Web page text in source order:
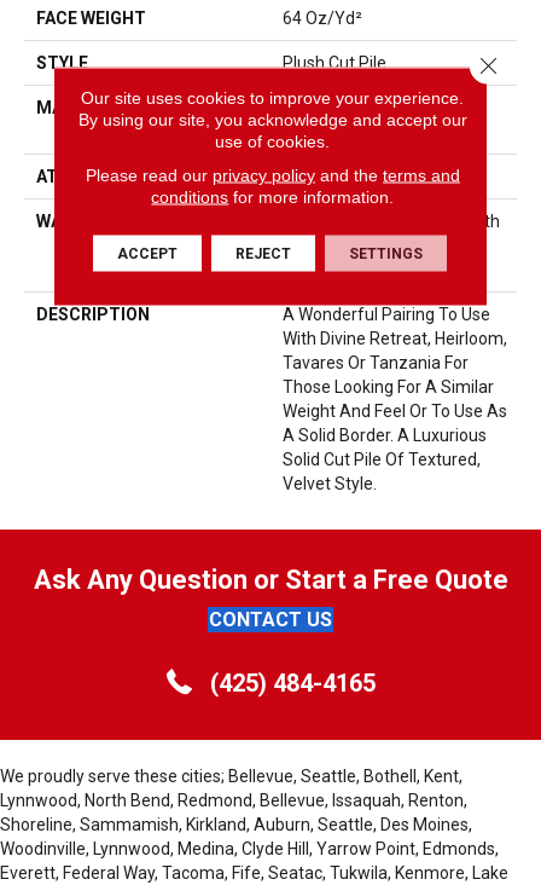
FACE WEIGHT 64 Oz/yd²
STYLE Plush Cut Pile
MATERIAL
100% ANSO® High
Performance Nylon
ATTACHED PAD Polypropylene, SoftBac®
WARRANTY
Shaw 20 Year Warranty With
Stairs, Shaw 20 Year
Warranty With Stairs
DESCRIPTION
A Wonderful Pairing To Use
With Divine Retreat, Heirloom,
Tavares Or Tanzania For
Those Looking For A Similar
Weight And Feel Or To Use As
A Solid Border. A Luxurious
Solid Cut Pile Of Textured,
Velvet Style.
Ask Any Question or Start a Free Quote
CONTACT US
(425) 484-4165
We proudly serve these cities; Bellevue, Seattle, Bothell, Kent,
Lynnwood, North Bend, Redmond, Bellevue, Issaquah, Renton,
Shoreline, Sammamish, Kirkland, Auburn, Seattle, Des Moines,
Woodinville, Lynnwood, Medina, Clyde Hill, Yarrow Point, Edmonds,
Everett, Federal Way, Tacoma, Fife, Seatac, Tukwila, Kenmore, Lake
Our site uses cookies to improve your experience.
By using our site, you acknowledge and accept our
use of cookies.
Please read our privacy policyand the terms and
conditions for more information.
ACCEPT REJECT SETTINGS
Close